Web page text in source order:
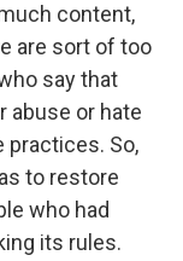
content,
are sort of too
say that
abuse or hate
practices. So,
to restore
who had
its rules.